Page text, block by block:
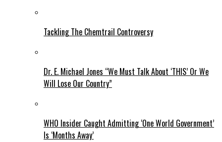
Tackling The Chemtrail Controversy
Dr. E. Michael Jones “We Must Talk About ‘THIS’ Or We
Will Lose Our Country”
WHO Insider Caught Admitting ‘One World Government’
Is ‘Months Away’